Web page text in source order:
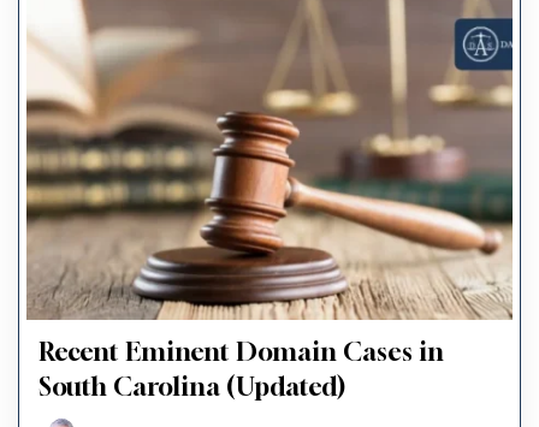
Recent Eminent Domain Cases in
South Carolina (Updated)